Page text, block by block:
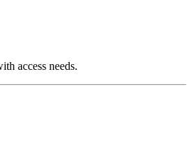
access needs.